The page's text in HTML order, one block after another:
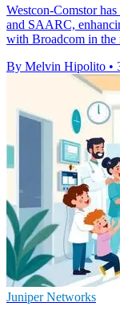
Westcon-Comstor
and SAARC,
with Broadcom in the
By Melvin Hipolito •
Juniper Networks